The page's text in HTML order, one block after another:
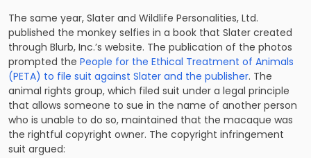
The same year, Slater and Wildlife Personalities, Ltd.
published the monkey selfies in a book that Slater created
through Blurb, Inc.’s website. The publication of the photos
prompted the People for the Ethical Treatment of Animals
(PETA) to file suit against Slater and the publisher. The
animal rights group, which filed suit under a legal principle
that allows someone to sue in the name of another person
who is unable to do so, maintained that the macaque was
the rightful copyright owner. The copyright infringement
suit argued: